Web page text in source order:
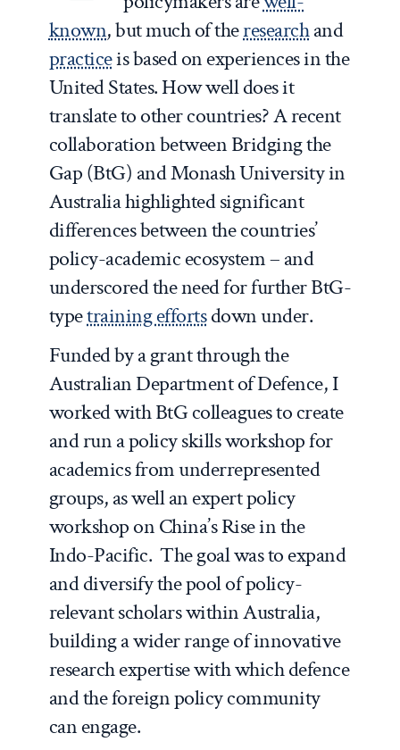
known, but much of theresearchand
practiceis based on experiences in the
United States. How well does it
translate to other countries? A recent
collaboration between Bridging the
Gap (BtG) and Monash University in
Australia highlighted significant
differences between the countries’
policy-academic ecosystem – and
underscored the need for further BtG-
typetraining effortsdown under.
Funded by a grant through the
Australian Department of Defence, I
worked with BtG colleagues to create
and run a policy skills workshop for
academics from underrepresented
groups, as well an expert policy
workshop on China’s Rise in the
Indo-Pacific. The goal was to expand
and diversify the pool of policy-
relevant scholars within Australia,
building a wider range of innovative
research expertise with which defence
and the foreign policy community
can engage.